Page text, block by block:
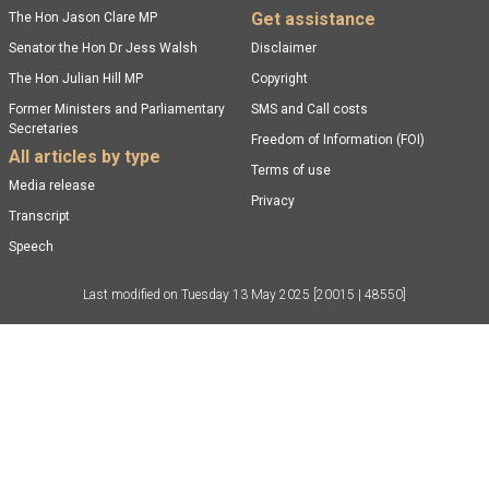
The Hon Jason Clare MP
Senator the Hon Dr Jess Walsh
The Hon Julian Hill MP
Former Ministers and Parliamentary
Secretaries
All articles by type
Media release
Transcript
Speech
Get assistance
Disclaimer
Copyright
SMS and Call costs
Freedom of Information (FOI)
Terms of use
Privacy
Last modified on Tuesday 13 May 2025 [20015 | 48550]